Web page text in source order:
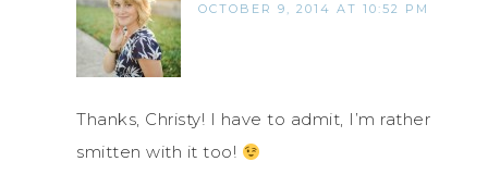
OCTOBER 9, 2014 AT 10:52 PM
Thanks, Christy! I have to admit, I’m rather
smitten with it too!